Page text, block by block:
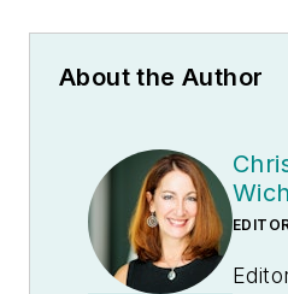
About the Author